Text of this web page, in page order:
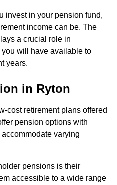
invest in your pension fund,
income can be. The
a crucial role in
will have available to
years.
in Ryton
cost retirement plans offered
pension options with
varying
pensions is their
accessible to a wide range